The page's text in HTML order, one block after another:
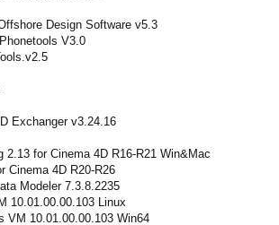
Design Software v5.3
V3.0
Exchanger v3.24.16
2.13 for Cinema 4D R16-R21 Win&Mac
Cinema 4D R20-R26
Modeler 7.3.8.2235
10.01.00.00.103 Linux
VM 10.01.00.00.103 Win64